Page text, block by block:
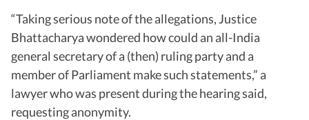
“Taking serious note of the allegations, Justice
Bhattacharya wondered how could an all-India
general secretary of a (then) ruling party and a
member of Parliament make such statements,” a
lawyer who was present during the hearing said,
requesting anonymity.